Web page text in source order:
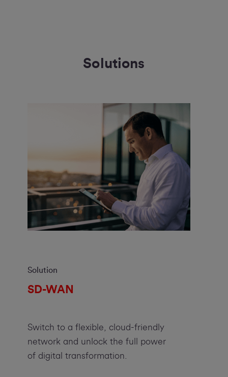
Solutions
Solution
SD-WAN
Switch to a flexible, cloud-friendly
network and unlock the full power
of digital transformation.